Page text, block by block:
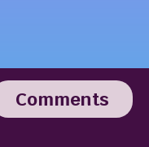
Comments